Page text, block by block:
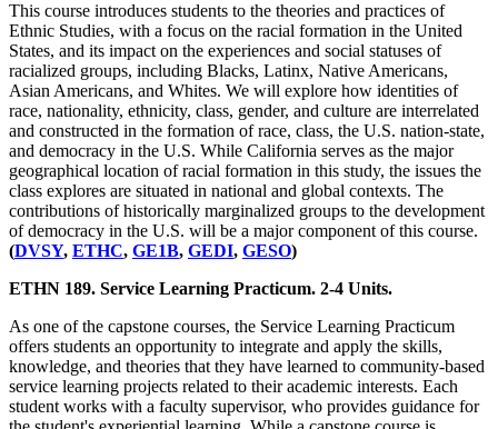
This course introduces students to the theories and practices of
Ethnic Studies, with a focus on the racial formation in the United
States, and its impact on the experiences and social statuses of
racialized groups, including Blacks, Latinx, Native Americans,
Asian Americans, and Whites. We will explore how identities of
race, nationality, ethnicity, class, gender, and culture are interrelated
and constructed in the formation of race, class, the U.S. nation-state,
and democracy in the U.S. While California serves as the major
geographical location of racial formation in this study, the issues the
class explores are situated in national and global contexts. The
contributions of historically marginalized groups to the development
of democracy in the U.S. will be a major component of this course.
(DVSY, ETHC, GE1B, GEDI, GESO)
ETHN 189. Service Learning Practicum. 2-4 Units.
As one of the capstone courses, the Service Learning Practicum
offers students an opportunity to integrate and apply the skills,
knowledge, and theories that they have learned to community-based
service learning projects related to their academic interests. Each
student works with a faculty supervisor, who provides guidance for